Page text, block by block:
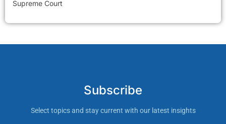
Supreme Court
Subscribe
Select topics and stay current with our latest insights